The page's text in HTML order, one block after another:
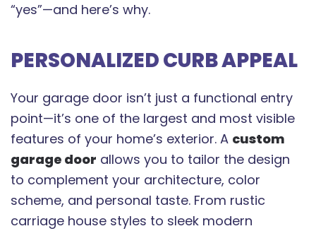
“yes”—and here’s why.
PERSONALIZED CURB APPEAL
Your garage door isn’t just a functional entry
point—it’s one of the largest and most visible
features of your home’s exterior. A custom
garage door allows you to tailor the design
to complement your architecture, color
scheme, and personal taste. From rustic
carriage house styles to sleek modern